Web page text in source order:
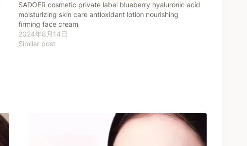
SADOER cosmetic private label blueberry hyaluronic acid
moisturizing skin care antioxidant lotion nourishing
firming face cream
2024年8月14日
Similar post